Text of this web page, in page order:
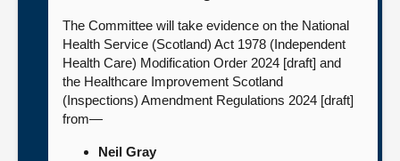
The Committee will take evidence on the National
Health Service (Scotland) Act 1978 (Independent
Health Care) Modification Order 2024 [draft] and
the Healthcare Improvement Scotland
(Inspections) Amendment Regulations 2024 [draft]
from—
Neil Gray